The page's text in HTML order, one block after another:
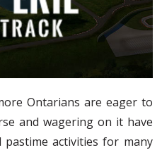
Ontarians are eager to
and wagering on it have
activities for many